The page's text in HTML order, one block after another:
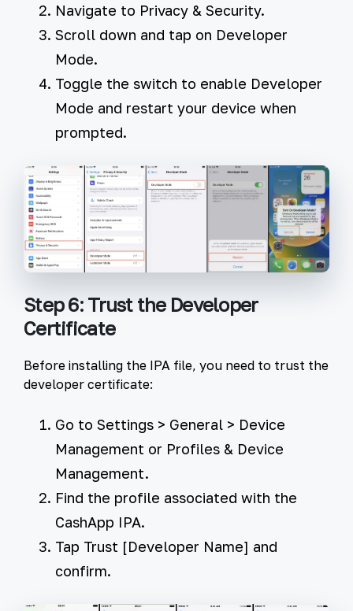
Navigate to Privacy & Security.
Scroll down and tap on Developer
Mode.
Toggle the switch to enable Developer
Mode and restart your device when
prompted.
Step 6: Trust the Developer
Certificate
Before installing the IPA file, you need to trust the
developer certificate:
Go to Settings > General > Device
Management or Profiles & Device
Management.
Find the profile associated with the
CashApp IPA.
Tap Trust [Developer Name] and
confirm.